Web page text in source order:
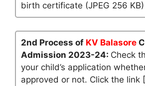
birth certificate (JPEG 256 KB)
2nd Process of KV Balasore
Admission 2023-24: Check
your child’s application
approved or not. Click the link